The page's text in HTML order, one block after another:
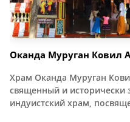
Оканда Муруган Ковил
Храм Оканда Муруган
священный и исторически
индуистский храм,